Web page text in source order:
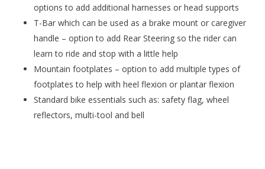
options to add additional harnesses or head supports
T-Bar which can be used as a brake mount or caregiver
handle – option to add Rear Steering so the rider can
learn to ride and stop with a little help
Mountain footplates – option to add multiple types of
footplates to help with heel flexion or plantar flexion
Standard bike essentials such as: safety flag, wheel
reflectors, multi-tool and bell